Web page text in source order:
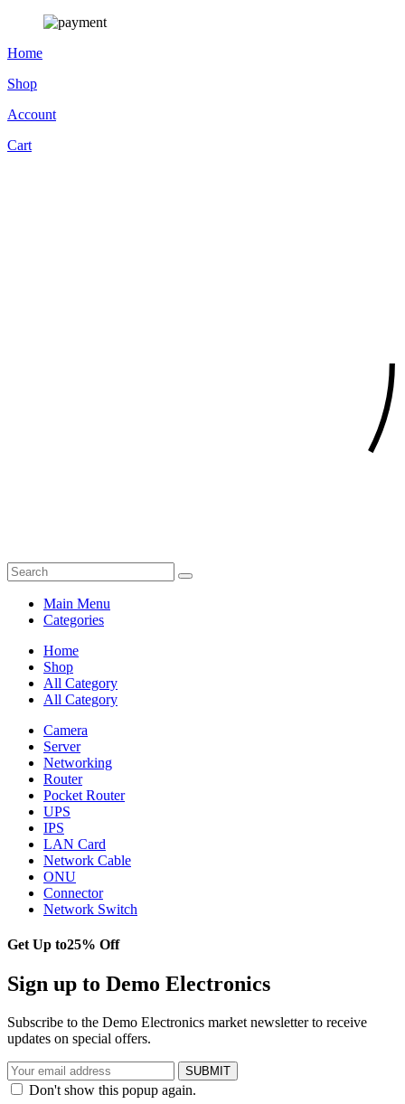
Home
Shop
Account
Cart
Main Menu
Categories
Home
Shop
All Category
All Category
Camera
Server
Networking
Router
Pocket Router
UPS
IPS
LAN Card
Network Cable
ONU
Connector
Network Switch
Get Up to25% Off
Sign up to Demo Electronics
Subscribe to the Demo Electronics market newsletter to receive
updates on special offers.
SUBMIT
Don't show this popup again.